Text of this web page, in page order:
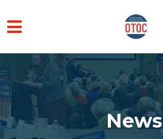
Skip to main content
News